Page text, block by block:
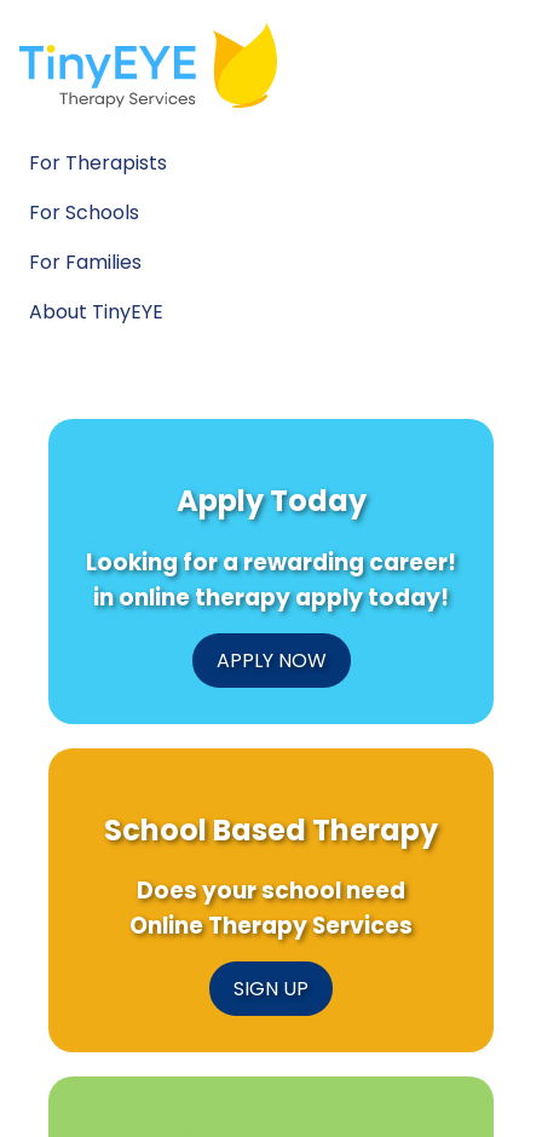
For Therapists
For Schools
For Families
About TinyEYE
Apply Today
Looking for a rewarding career!
in online therapy apply today!
APPLY NOW
School Based Therapy
Does your school need
Online Therapy Services
SIGN UP